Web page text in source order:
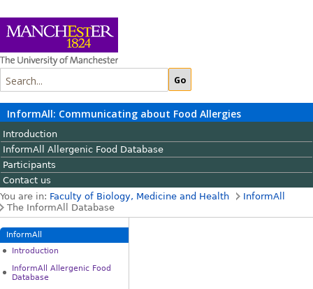
InformAll: Communicating about Food Allergies
Introduction
InformAll Allergenic Food Database
Participants
Contact us
You are in: Faculty of Biology, Medicine and Health
InformAll
The InformAll Database
InformAll
Introduction
InformAll Allergenic Food
Database